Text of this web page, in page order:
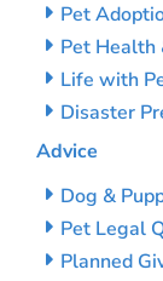
Pet
Pet Health
Life with
Disaster
Advice
Dog &
Pet Legal
Planned